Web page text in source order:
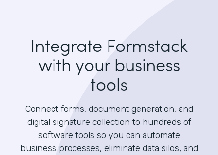
Integrate Formstack
with your business
tools
Connect forms, document generation, and
digital signature collection to hundreds of
software tools so you can automate
business processes, eliminate data silos, and